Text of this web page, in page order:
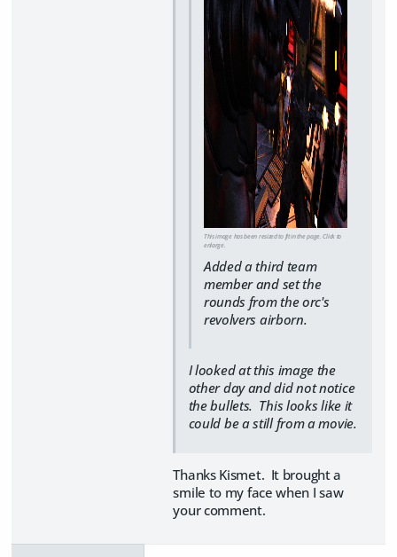
This image has been resized to fit in the page. Click to
enlarge.
Added a third team
member and set the
rounds from the orc's
revolvers airborn.
I looked at this image the
other day and did not notice
the bullets. This looks like it
could be a still from a movie.
Thanks Kismet. It brought a
smile to my face when I saw
your comment.